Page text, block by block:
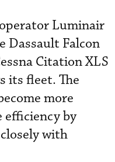
Luminair
Dassault Falcon
Citation XLS
its fleet. The
more
efficiency by
with